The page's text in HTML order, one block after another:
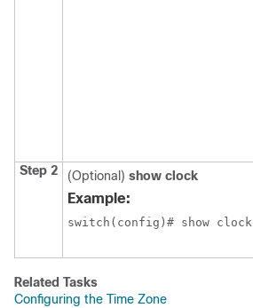
Step 2
(Optional) show clock
Example:
switch(config)# show clock
Related Tasks
Configuring the Time Zone